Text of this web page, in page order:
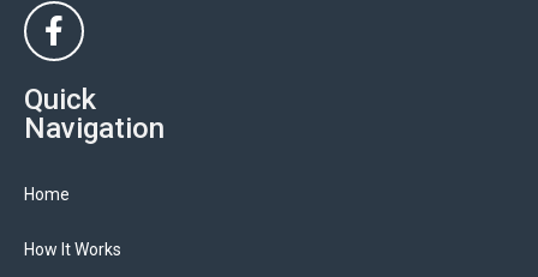
Quick
Navigation
Home
How It Works